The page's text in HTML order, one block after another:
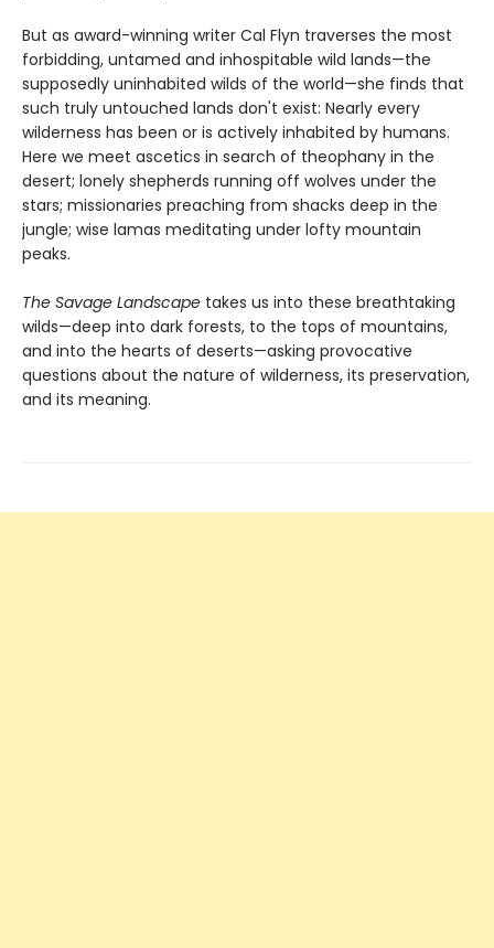
But as award-winning writer Cal Flyn traverses the most
forbidding, untamed and inhospitable wild lands—the
supposedly uninhabited wilds of the world—she finds that
such truly untouched lands don't exist: Nearly every
wilderness has been or is actively inhabited by humans.
Here we meet ascetics in search of theophany in the
desert; lonely shepherds running off wolves under the
stars; missionaries preaching from shacks deep in the
jungle; wise lamas meditating under lofty mountain
peaks.
The Savage Landscape takes us into these breathtaking
wilds—deep into dark forests, to the tops of mountains,
and into the hearts of deserts—asking provocative
questions about the nature of wilderness, its preservation,
and its meaning.